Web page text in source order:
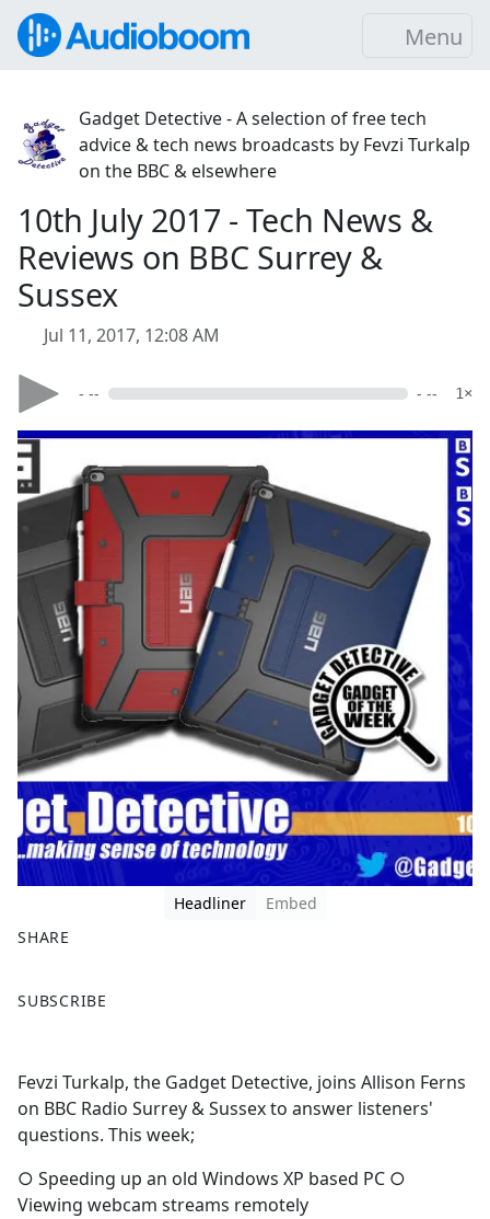
Menu
Gadget Detective - A selection of free tech
advice & tech news broadcasts by Fevzi Turkalp
on the BBC & elsewhere
10th July 2017 - Tech News &
Reviews on BBC Surrey &
Sussex
Jul 11, 2017, 12:08 AM
- -- - -- 1×
Headliner
Embed
SHARE
a
b
o
o
k
SUBSCRIBE
Fevzi Turkalp, the Gadget Detective, joins Allison Ferns
on BBC Radio Surrey & Sussex to answer listeners'
questions. This week;
○ Speeding up an old Windows XP based PC ○
Viewing webcam streams remotely